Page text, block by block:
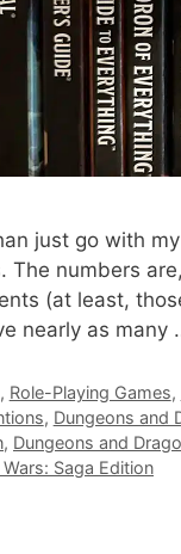
just go with
The numbers
(at least,
nearly as many
, Role-Playing Games,
, Dungeons and
, Dungeons and
Wars: Saga Edition